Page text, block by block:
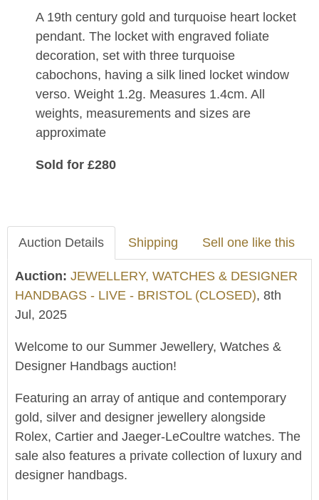
A 19th century gold and turquoise heart locket
pendant. The locket with engraved foliate
decoration, set with three turquoise
cabochons, having a silk lined locket window
verso. Weight 1.2g. Measures 1.4cm. All
weights, measurements and sizes are
approximate
Sold for £280
Auction Details Shipping Sell one like this
Auction: JEWELLERY, WATCHES & DESIGNER
HANDBAGS - LIVE - BRISTOL (CLOSED), 8th
Jul, 2025
Welcome to our Summer Jewellery, Watches &
Designer Handbags auction!
Featuring an array of antique and contemporary
gold, silver and designer jewellery alongside
Rolex, Cartier and Jaeger-LeCoultre watches. The
sale also features a private collection of luxury and
designer handbags.